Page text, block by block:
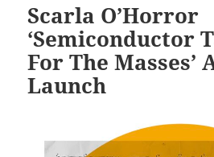
Scarla O’Horror
‘Semiconductor
For The Masses’
Launch